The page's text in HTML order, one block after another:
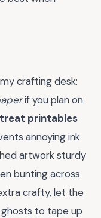
crafting desk:
if you plan on
printables
annoying ink
artwork sturdy
bunting across
crafty, let the
to tape up